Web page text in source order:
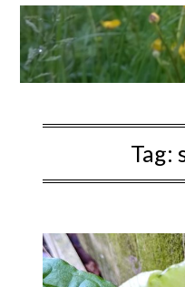
Tag: